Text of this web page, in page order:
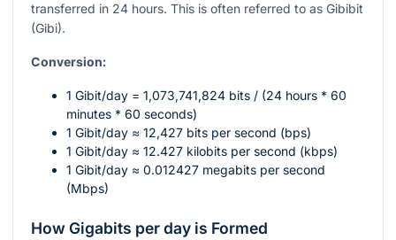
transferred in 24 hours. This is often referred to as Gibibit
(Gibi).
Conversion:
1 Gibit/day = 1,073,741,824 bits / (24 hours * 60
minutes * 60 seconds)
1 Gibit/day ≈ 12,427 bits per second (bps)
1 Gibit/day ≈ 12.427 kilobits per second (kbps)
1 Gibit/day ≈ 0.012427 megabits per second
(Mbps)
How Gigabits per day is Formed